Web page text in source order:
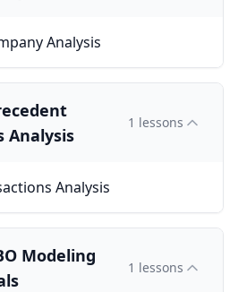
Analysis
Analysis
1 lessons
Analysis
Modeling
1 lessons